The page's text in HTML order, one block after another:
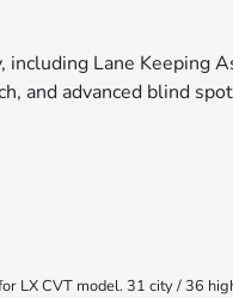
Lane Keeping
and advanced blind
CVT model. 31 city / 36